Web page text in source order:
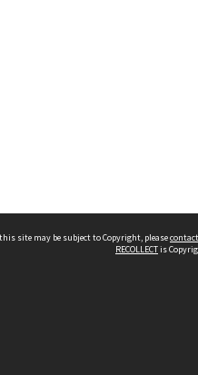
site may be subject to Copyright, please
RECOLLECTis